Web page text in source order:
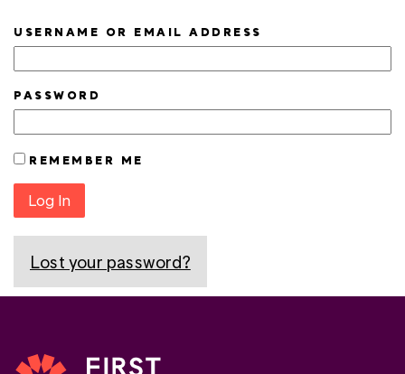
USERNAME OR EMAIL ADDRESS
PASSWORD
REMEMBER ME
Log In
Lost your password?